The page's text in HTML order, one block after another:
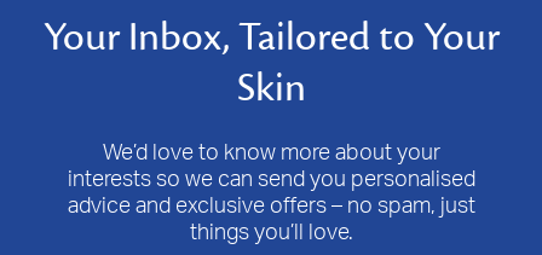
Your Inbox, Tailored to Your
Skin
We’d love to know more about your
interests so we can send you personalised
advice and exclusive offers – no spam, just
things you’ll love.